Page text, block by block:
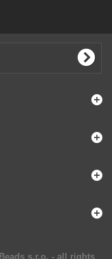
s.r.o. - all rights